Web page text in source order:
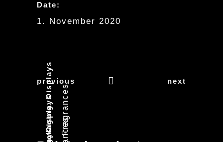
Date:
1. November 2020
previous next